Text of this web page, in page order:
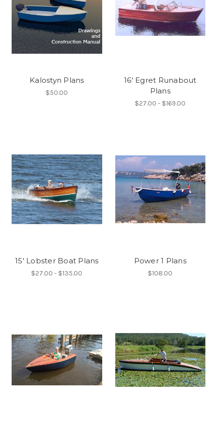
Kalostyn Plans
$50.00
16' Egret Runabout
Plans
$27.00 - $169.00
15' Lobster Boat Plans
$27.00 - $135.00
Power 1 Plans
$108.00